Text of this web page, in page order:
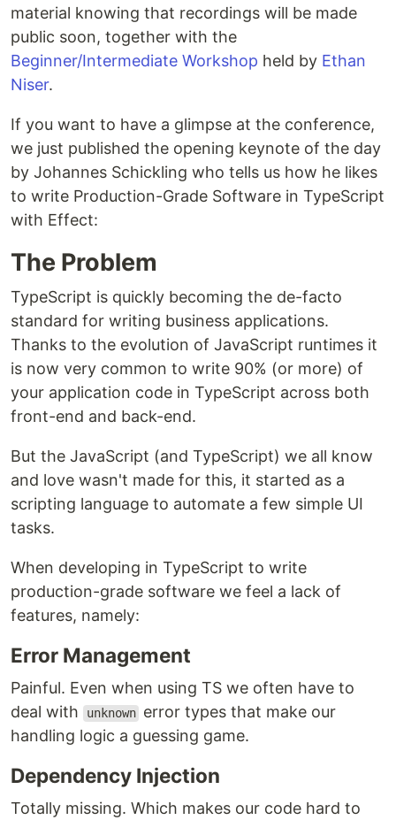
material knowing that recordings will be made
public soon, together with the
Beginner/Intermediate Workshop held by Ethan
Niser.
If you want to have a glimpse at the conference,
we just published the opening keynote of the day
by Johannes Schickling who tells us how he likes
to write Production-Grade Software in TypeScript
with Effect:
The Problem
TypeScript is quickly becoming the de-facto
standard for writing business applications.
Thanks to the evolution of JavaScript runtimes it
is now very common to write 90% (or more) of
your application code in TypeScript across both
front-end and back-end.
But the JavaScript (and TypeScript) we all know
and love wasn't made for this, it started as a
scripting language to automate a few simple UI
tasks.
When developing in TypeScript to write
production-grade software we feel a lack of
features, namely:
Error Management
Painful. Even when using TS we often have to
deal with
unknown error types that make our
handling logic a guessing game.
Dependency Injection
Totally missing. Which makes our code hard to